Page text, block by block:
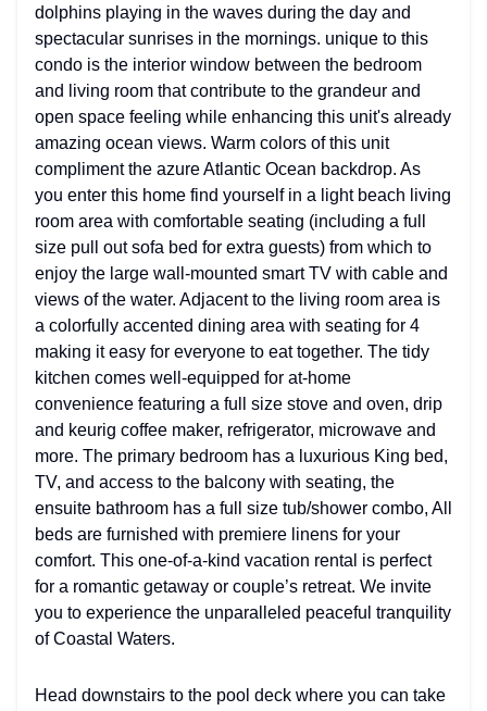
dolphins playing in the waves during the day and
spectacular sunrises in the mornings. unique to this
condo is the interior window between the bedroom
and living room that contribute to the grandeur and
open space feeling while enhancing this unit's already
amazing ocean views. Warm colors of this unit
compliment the azure Atlantic Ocean backdrop. As
you enter this home find yourself in a light beach living
room area with comfortable seating (including a full
size pull out sofa bed for extra guests) from which to
enjoy the large wall-mounted smart TV with cable and
views of the water. Adjacent to the living room area is
a colorfully accented dining area with seating for 4
making it easy for everyone to eat together. The tidy
kitchen comes well-equipped for at-home
convenience featuring a full size stove and oven, drip
and keurig coffee maker, refrigerator, microwave and
more. The primary bedroom has a luxurious King bed,
TV, and access to the balcony with seating, the
ensuite bathroom has a full size tub/shower combo, All
beds are furnished with premiere linens for your
comfort. This one-of-a-kind vacation rental is perfect
for a romantic getaway or couple’s retreat. We invite
you to experience the unparalleled peaceful tranquility
of Coastal Waters.
Head downstairs to the pool deck where you can take